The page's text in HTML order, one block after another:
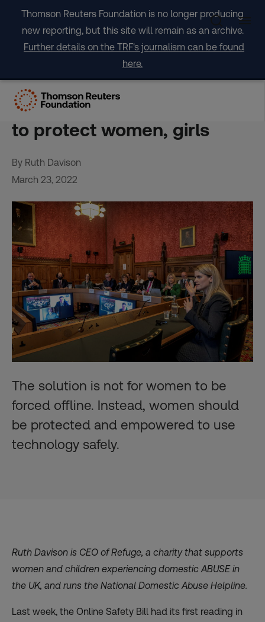
content
Thomson Reuters Foundation is no longer producing
new reporting, but this site will remain as an archive.
Further details on the TRF's journalism can be found
here.
OPINION: UK Online Safety
Bill is a missed opportunity
to protect women, girls
By Ruth Davison
March 23, 2022
The solution is not for women to be
forced offline. Instead, women should
be protected and empowered to use
technology safely.
Ruth Davison is CEO ofRefuge, a charity that supports
women and children experiencing domestic ABUSE in
the UK, and runs the National Domestic Abuse Helpline.
Last week, the Online Safety Bill had its first reading in